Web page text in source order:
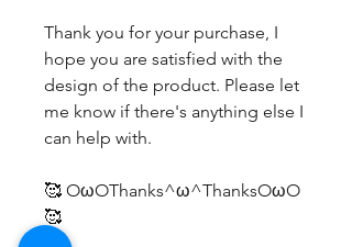
Thank you for your purchase, I
hope you are satisfied with the
design of the product. Please let
me know if there's anything else I
can help with.
🥰 OωOThanks^ω^ThanksOωO
🥰